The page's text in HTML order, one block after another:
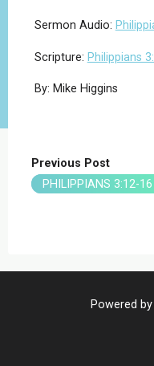
Sermon Audio:
Scripture: Philippians
By: Mike Higgins
Previous Post
PHILIPPIANS 3:12-16
Powered by